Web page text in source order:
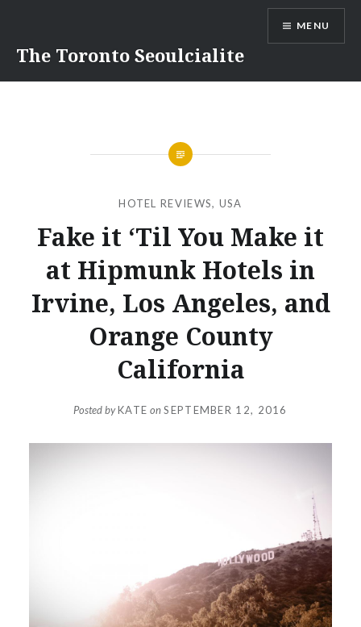
content
The Toronto Seoulcialite
MENU
HOTEL REVIEWS, USA
Fake it ‘Til You Make it
at Hipmunk Hotels in
Irvine, Los Angeles, and
Orange County
California
Posted byKATE onSEPTEMBER 12, 2016